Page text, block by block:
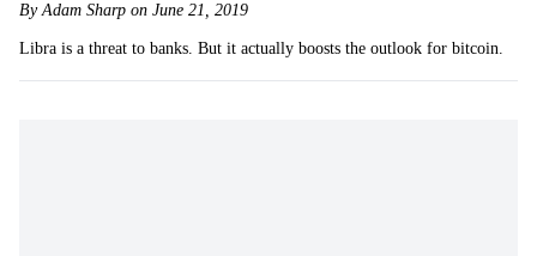
By Adam Sharp on June 21, 2019
Libra is a threat to banks. But it actually boosts the outlook for bitcoin.